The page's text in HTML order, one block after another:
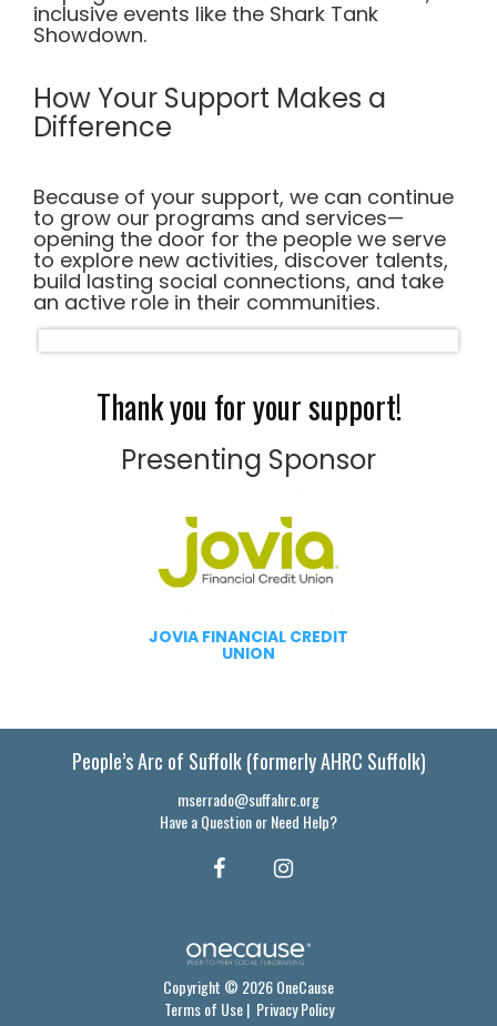
inclusive events like the Shark Tank
Showdown.
How Your Support Makes a
Difference
Because of your support, we can continue
to grow our programs and services—
opening the door for the people we serve
to explore new activities, discover talents,
build lasting social connections, and take
an active role in their communities.
Thank you for your support!
Presenting Sponsor
JOVIA FINANCIAL CREDIT
UNION
People’s Arc of Suffolk (formerly AHRC Suffolk)
mserrado@suffahrc.org
Have a Question or Need Help?
Copyright © 2026 OneCause
Terms of Use| Privacy Policy